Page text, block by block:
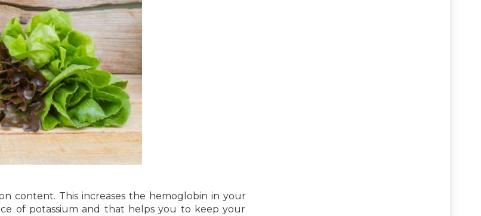
content. This increases the hemoglobin in your
of potassium and that helps you to keep your